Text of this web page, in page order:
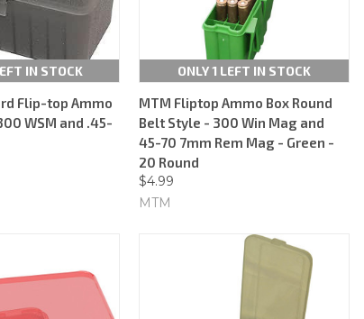
IN STOCK
Flip-top Ammo
WSM and .45-
ONLY 1 LEFT IN STOCK
MTM Fliptop Ammo Box Round
Belt Style - 300 Win Mag and
45-70 7mm Rem Mag - Green -
20 Round
$4.99
MTM